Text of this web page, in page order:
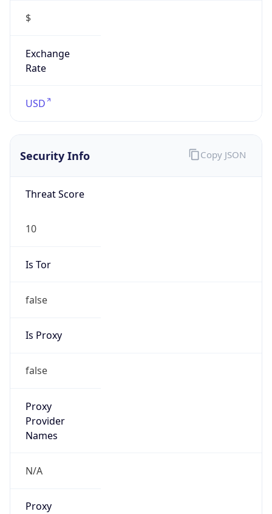
$
Exchange
Rate
USD
Security Info
Threat Score
10
Is Tor
false
Is Proxy
false
Proxy
Provider
Names
N/A
Proxy
Copy JSON